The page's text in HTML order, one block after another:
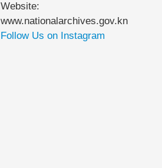
Website:
www.nationalarchives.gov.kn
Follow Us on Instagram